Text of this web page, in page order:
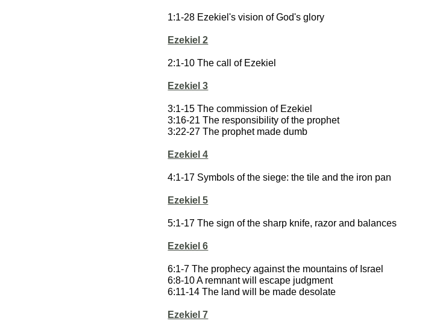
1:1-28 Ezekiel's vision of God's glory
Ezekiel 2
2:1-10 The call of Ezekiel
Ezekiel 3
3:1-15 The commission of Ezekiel
3:16-21 The responsibility of the prophet
3:22-27 The prophet made dumb
Ezekiel 4
4:1-17 Symbols of the siege: the tile and the iron pan
Ezekiel 5
5:1-17 The sign of the sharp knife, razor and balances
Ezekiel 6
6:1-7 The prophecy against the mountains of Israel
6:8-10 A remnant will escape judgment
6:11-14 The land will be made desolate
Ezekiel 7